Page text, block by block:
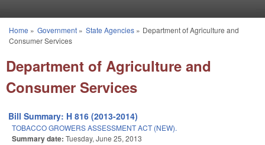
You are here
Home » Government» State Agencies» Department of Agriculture and
Consumer Services
Department of Agriculture and
Consumer Services
Bill Summary: H 816 (2013-2014)
TOBACCO GROWERS ASSESSMENT ACT (NEW).
Summary date: Tuesday, June 25, 2013